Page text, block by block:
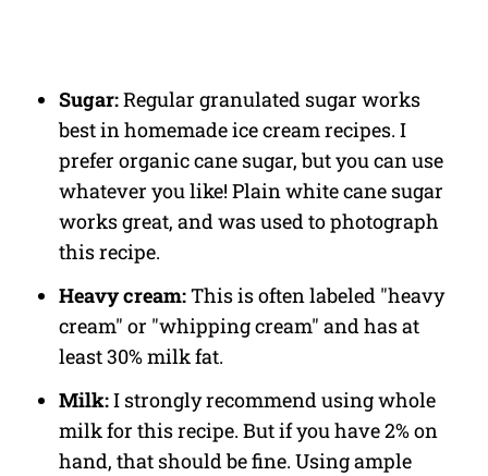
Sugar:Regular granulated sugar works
best in homemade ice cream recipes. I
prefer organic cane sugar, but you can use
whatever you like! Plain white cane sugar
works great, and was used to photograph
this recipe.
Heavy cream:This is often labeled "heavy
cream" or "whipping cream" and has at
least 30% milk fat.
Milk:I strongly recommend using whole
milk for this recipe. But if you have 2% on
hand, that should be fine. Using ample